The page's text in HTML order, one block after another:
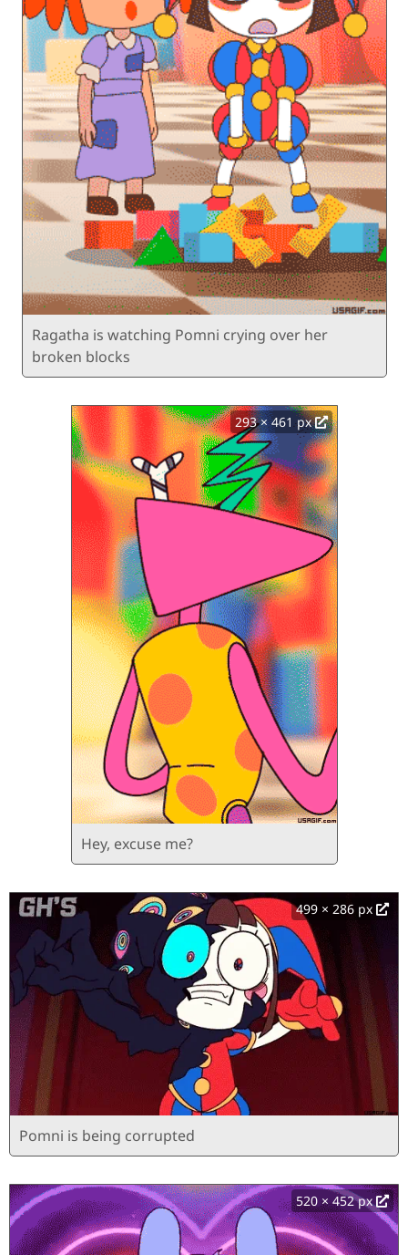
Ragatha is watching Pomni crying over her
broken blocks
293 × 461 px
Hey, excuse me?
499 × 286 px
Pomni is being corrupted
520 × 452 px